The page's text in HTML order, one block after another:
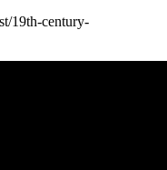
19th-century-